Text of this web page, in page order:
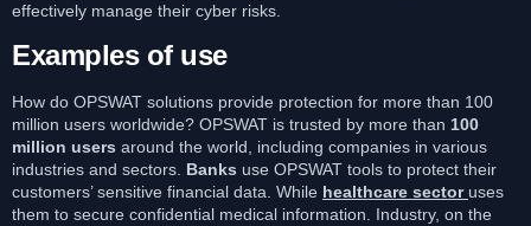
effectively manage their cyber risks.
Examples of use
How do OPSWAT solutions provide protection for more than 100
million users worldwide? OPSWAT is trusted by more than 100
million users around the world, including companies in various
industries and sectors. Banks use OPSWAT tools to protect their
customers’ sensitive financial data. While healthcare sector uses
them to secure confidential medical information. Industry, on the